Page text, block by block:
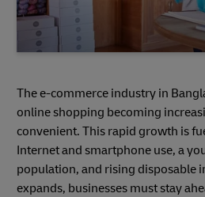
The e-commerce industry in
online shopping becoming
convenient. This rapid growth is
Internet and smartphone use, a
population, and rising disposable
expands, businesses must stay